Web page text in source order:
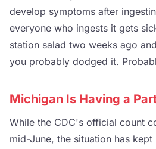
develop symptoms after
everyone who ingests it gets
station salad two weeks ago
you probably dodged it.
Michigan Is Having a
While the CDC's official count
mid-June, the situation has